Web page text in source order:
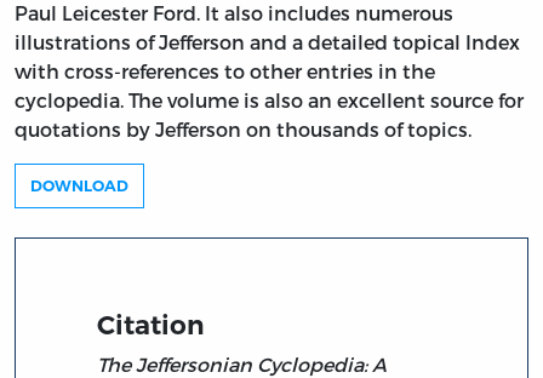
Paul Leicester Ford. It also includes numerous
illustrations of Jefferson and a detailed topical Index
with cross-references to other entries in the
cyclopedia. The volume is also an excellent source for
quotations by Jefferson on thousands of topics.
DOWNLOAD
Citation
The Jeffersonian Cyclopedia: A